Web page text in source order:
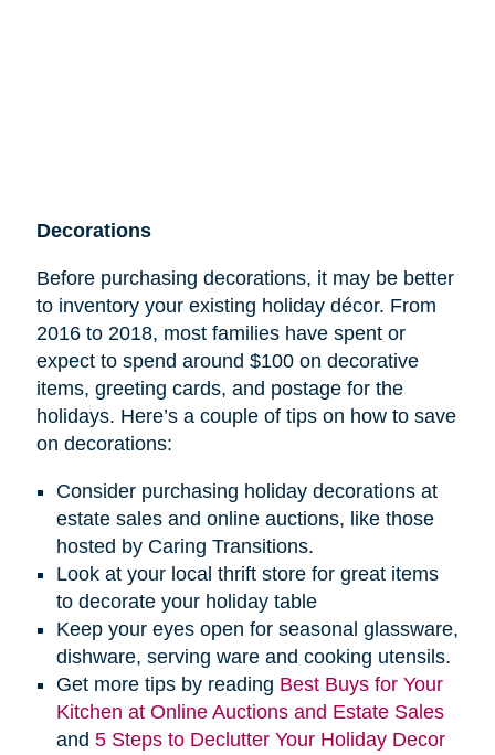
Decorations
Before purchasing decorations, it may be better
to inventory your existing holiday décor. From
2016 to 2018, most families have spent or
expect to spend around $100 on decorative
items, greeting cards, and postage for the
holidays. Here’s a couple of tips on how to save
on decorations:
Consider purchasing holiday decorations at
estate sales and online auctions, like those
hosted by Caring Transitions.
Look at your local thrift store for great items
to decorate your holiday table
Keep your eyes open for seasonal glassware,
dishware, serving ware and cooking utensils.
Get more tips by reading Best Buys for Your
Kitchen at Online Auctions and Estate Sales
and 5 Steps to Declutter Your Holiday Decor